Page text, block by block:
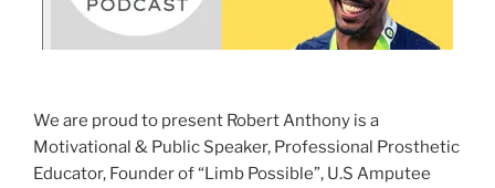
We are proud to present Robert Anthony is a
Motivational & Public Speaker, Professional Prosthetic
Educator, Founder of “Limb Possible”, U.S Amputee